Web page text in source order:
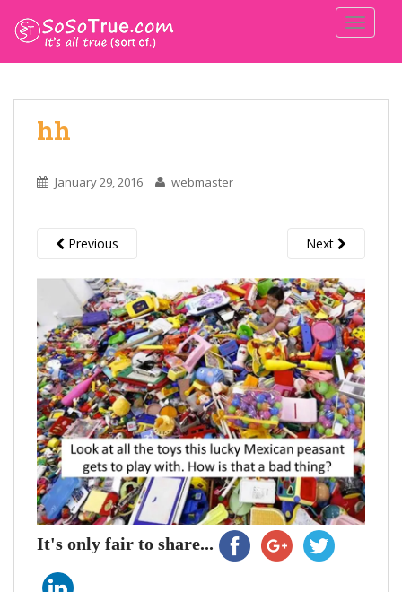
hh
January 29, 2016 webmaster
Previous Next
It's only fair to share...